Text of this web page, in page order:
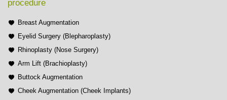
procedure
Breast Augmentation
Eyelid Surgery (Blepharoplasty)
Rhinoplasty (Nose Surgery)
Arm Lift (Brachioplasty)
Buttock Augmentation
Cheek Augmentation (Cheek Implants)